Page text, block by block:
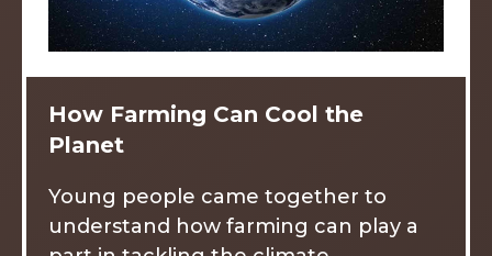
How Farming Can Cool the
Planet
Young people came together to
understand how farming can play a